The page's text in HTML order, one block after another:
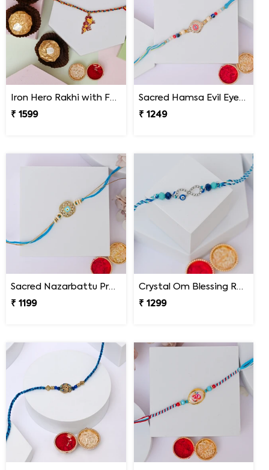
Iron Hero Rakhi with Ferrero Rocher
₹ 1599
Sacred Hamsa Evil Eye Rakhi
₹ 1249
Sacred Nazarbattu Protection Rakhi
₹ 1199
Crystal Om Blessing Rakhi
₹ 1299